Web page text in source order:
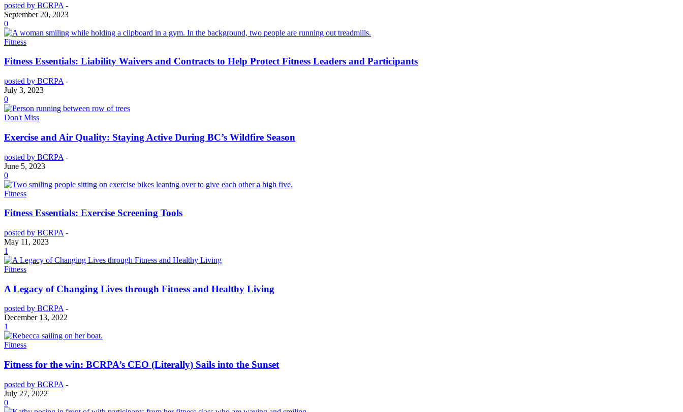
posted by BCRPA -
September 20, 2023
0
Fitness
Fitness Essentials: Liability Waivers and Contracts to Help Protect Fitness Leaders and Participants
posted by BCRPA -
July 3, 2023
0
Don't Miss
Exercise and Air Quality: Staying Active During BC’s Wildfire Season
posted by BCRPA -
June 5, 2023
0
Fitness
Fitness Essentials: Exercise Screening Tools
posted by BCRPA -
May 11, 2023
1
Fitness
A Legacy of Changing Lives through Fitness and Healthy Living
posted by BCRPA -
December 13, 2022
1
Fitness
Fitness for the win: BCRPA’s CEO (Literally) Sails into the Sunset
posted by BCRPA -
July 27, 2022
0